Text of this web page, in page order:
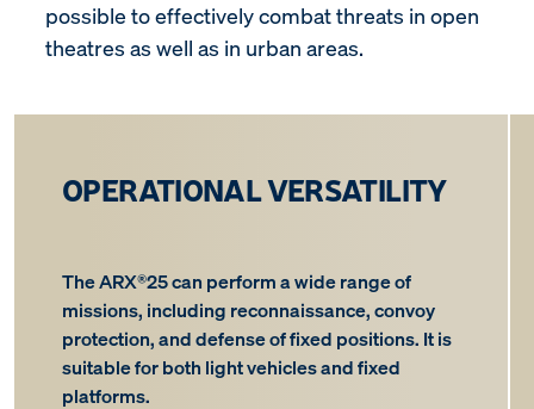
possible to effectively combat threats in open
theatres as well as in urban areas.
OPERATIONAL VERSATILITY
The ARX®25 can perform a wide range of
missions, including reconnaissance, convoy
protection, and defense of fixed positions. It is
suitable for both light vehicles and fixed
platforms.